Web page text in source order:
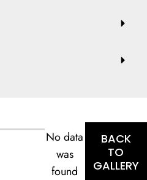
No data
was
found
BACK
TO
GALLERY